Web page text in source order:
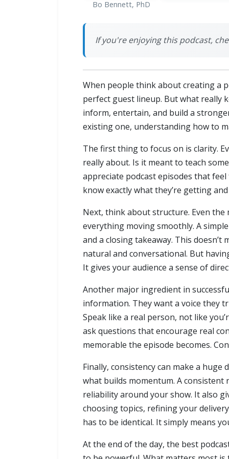
Bo Bennett, PhD
If you're enjoying this podcast,
When people think about creating a
perfect guest lineup. But what really
inform, entertain, and build a
existing one, understanding how to
The first thing to focus on is clarity.
really about. Is it meant to teach
appreciate podcast episodes that
know exactly what they’re getting
Next, think about structure. Even the
everything moving smoothly. A
and a closing takeaway. This
natural and conversational. But
It gives your audience a sense of
Another major ingredient in
information. They want a voice they
Speak like a real person, not like
ask questions that encourage real
memorable the episode becomes.
Finally, consistency can make a
what builds momentum. A consistent
reliability around your show. It also
choosing topics, refining your
has to be identical. It simply means
At the end of the day, the best